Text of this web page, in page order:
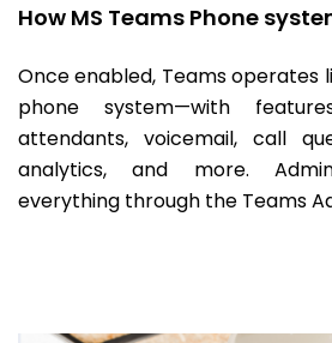
How MS Teams Phone
Once enabled, Teams operates
phone system—with
attendants, voicemail, call
analytics, and more.
everything through the Teams